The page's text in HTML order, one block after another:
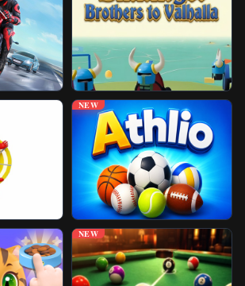
Games
Play More Games
NEW
NEW